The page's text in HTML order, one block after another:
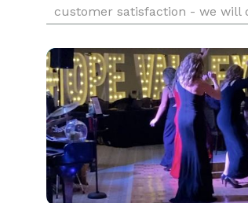
customer satisfaction - we will
offers services in Disc Jockey
Engineering. Our c